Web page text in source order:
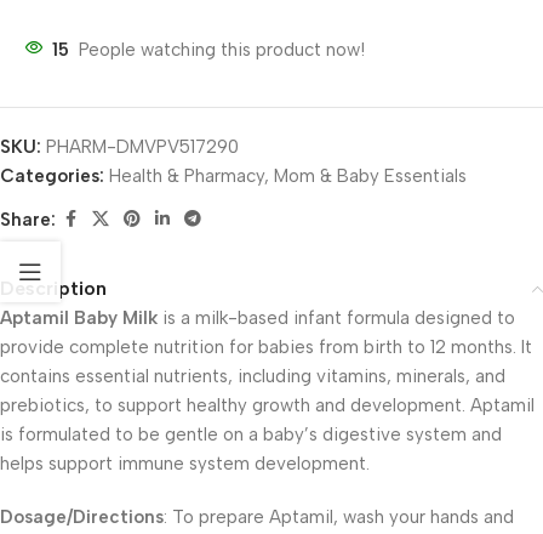
15 People watching this product now!
SKU: PHARM-DMVPV517290
Categories: Health & Pharmacy, Mom & Baby Essentials
Share:
Description
Aptamil Baby Milk is a milk-based infant formula designed to
provide complete nutrition for babies from birth to 12 months. It
contains essential nutrients, including vitamins, minerals, and
prebiotics, to support healthy growth and development. Aptamil
is formulated to be gentle on a baby’s digestive system and
helps support immune system development.
Dosage/Directions: To prepare Aptamil, wash your hands and